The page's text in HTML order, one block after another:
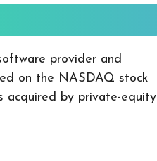
provider and
on the NASDAQ stock
acquired by private-equity